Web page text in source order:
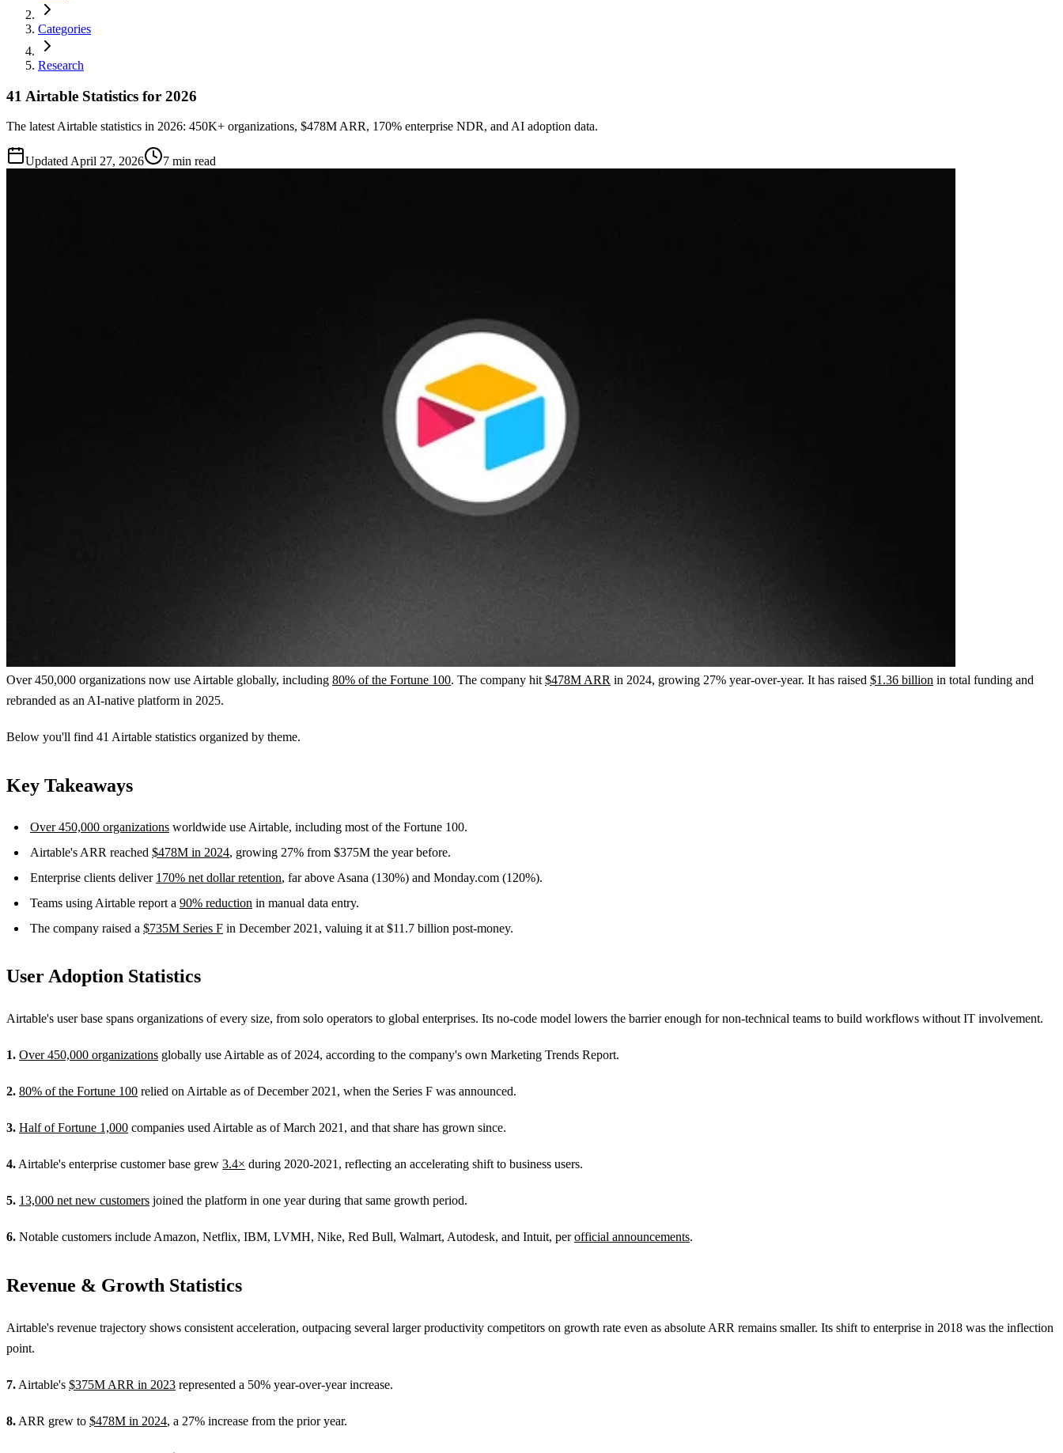
Categories
Research
41 Airtable Statistics for 2026
The latest Airtable statistics in 2026: 450K+ organizations, $478M ARR, 170% enterprise NDR, and AI adoption data.
UpdatedApril 27, 2026 7 min read
Over 450,000 organizations now use Airtable globally, including 80% of the Fortune 100. The company hit$478M ARR in 2024, growing 27% year-over-year. It has raised $1.36 billion in total funding and
rebranded as an AI-native platform in 2025.
Below you'll find 41 Airtable statistics organized by theme.
Key Takeaways
Over 450,000 organizations worldwide use Airtable, including most of the Fortune 100.
Airtable's ARR reached $478M in 2024, growing 27% from $375M the year before.
Enterprise clients deliver 170% net dollar retention, far above Asana (130%) and Monday.com (120%).
Teams using Airtable report a 90% reduction in manual data entry.
The company raised a $735M Series F in December 2021, valuing it at $11.7 billion post-money.
User Adoption Statistics
Airtable's user base spans organizations of every size, from solo operators to global enterprises. Its no-code model lowers the barrier enough for non-technical teams to build workflows without IT involvement.
1. Over 450,000 organizations globally use Airtable as of 2024, according to the company's own Marketing Trends Report.
2. 80% of the Fortune 100 relied on Airtable as of December 2021, when the Series F was announced.
3. Half of Fortune 1,000 companies used Airtable as of March 2021, and that share has grown since.
4.Airtable's enterprise customer base grew 3.4× during 2020-2021, reflecting an accelerating shift to business users.
5. 13,000 net new customers joined the platform in one year during that same growth period.
6. Notable customers include Amazon, Netflix, IBM, LVMH, Nike, Red Bull, Walmart, Autodesk, and Intuit, perofficial announcements.
Revenue & Growth Statistics
Airtable's revenue trajectory shows consistent acceleration, outpacing several larger productivity competitors on growth rate even as absolute ARR remains smaller. Its shift to enterprise in 2018 was the inflection
point.
7.Airtable's $375M ARR in 2023 represented a 50% year-over-year increase.
8.ARR grew to $478M in 2024, a 27% increase from the prior year.